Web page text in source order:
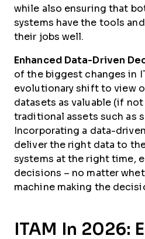
while also ensuring that
systems have the tools
their jobs well.
Enhanced Data-Driven
of the biggest changes in
evolutionary shift to view
datasets as valuable (if not
traditional assets such as
Incorporating a data-
deliver the right data to
systems at the right time,
decisions – no matter
machine making the
ITAM In 2026: